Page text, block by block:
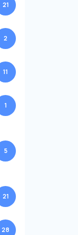
21
2
11
1
5
21
28